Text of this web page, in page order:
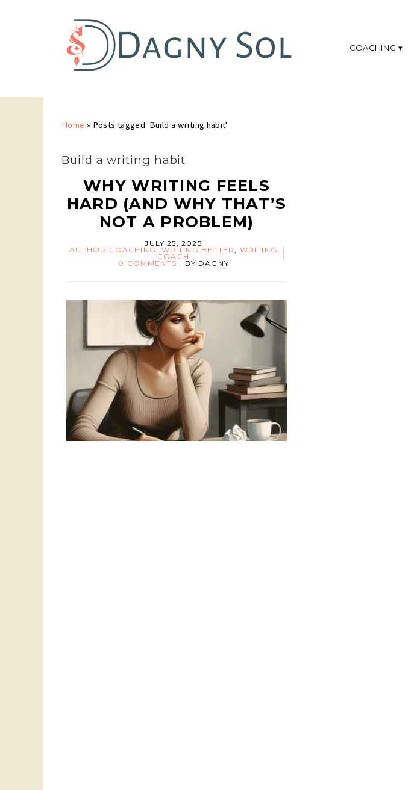
COACHING
Home » Posts tagged 'Build a writing habit'
Build a writing habit
WHY WRITING FEELS
HARD (AND WHY THAT’S
NOT A PROBLEM)
JULY 25, 2025
AUTHOR COACHING WRITING BETTER WRITING
COACH
0 COMMENTS BY DAGNY